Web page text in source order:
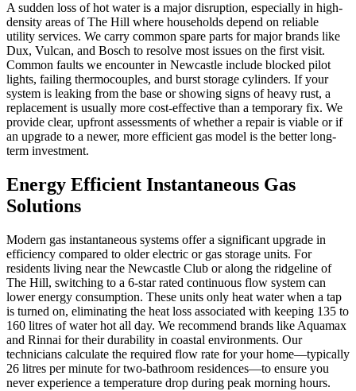
A sudden loss of hot water is a major disruption, especially in high-
density areas of The Hill where households depend on reliable
utility services. We carry common spare parts for major brands like
Dux, Vulcan, and Bosch to resolve most issues on the first visit.
Common faults we encounter in Newcastle include blocked pilot
lights, failing thermocouples, and burst storage cylinders. If your
system is leaking from the base or showing signs of heavy rust, a
replacement is usually more cost-effective than a temporary fix. We
provide clear, upfront assessments of whether a repair is viable or if
an upgrade to a newer, more efficient gas model is the better long-
term investment.
Energy Efficient Instantaneous Gas
Solutions
Modern gas instantaneous systems offer a significant upgrade in
efficiency compared to older electric or gas storage units. For
residents living near the Newcastle Club or along the ridgeline of
The Hill, switching to a 6-star rated continuous flow system can
lower energy consumption. These units only heat water when a tap
is turned on, eliminating the heat loss associated with keeping 135 to
160 litres of water hot all day. We recommend brands like Aquamax
and Rinnai for their durability in coastal environments. Our
technicians calculate the required flow rate for your home—typically
26 litres per minute for two-bathroom residences—to ensure you
never experience a temperature drop during peak morning hours.